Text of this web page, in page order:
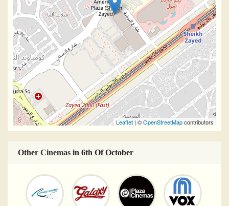
Leaflet| ©OpenStreetMapcontributors
Other Cinemas in 6th Of October